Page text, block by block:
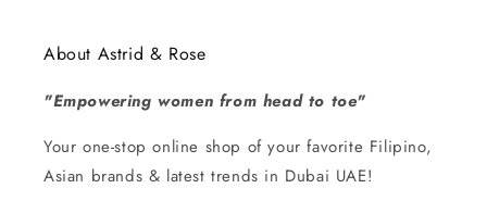
About Astrid & Rose
"Empowering women from head to toe"
Your one-stop online shop of your favorite Filipino,
Asian brands & latest trends in Dubai UAE!